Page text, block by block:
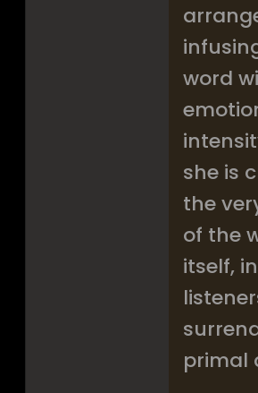
word
she is
the
of the
itself,
primal